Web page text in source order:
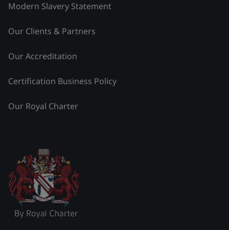
Modern Slavery Statement
Our Clients & Partners
Our Accreditation
Certification Business Policy
Our Royal Charter